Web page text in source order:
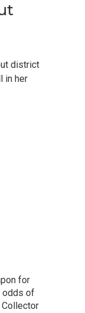
district
in her
for
odds of
Collector